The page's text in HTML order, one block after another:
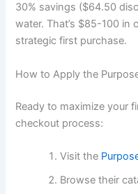
30% savings ($64.50
water. That’s $85-100 in
strategic first purchase.
How to Apply the
Ready to maximize your
checkout process:
Visit the
Browse their